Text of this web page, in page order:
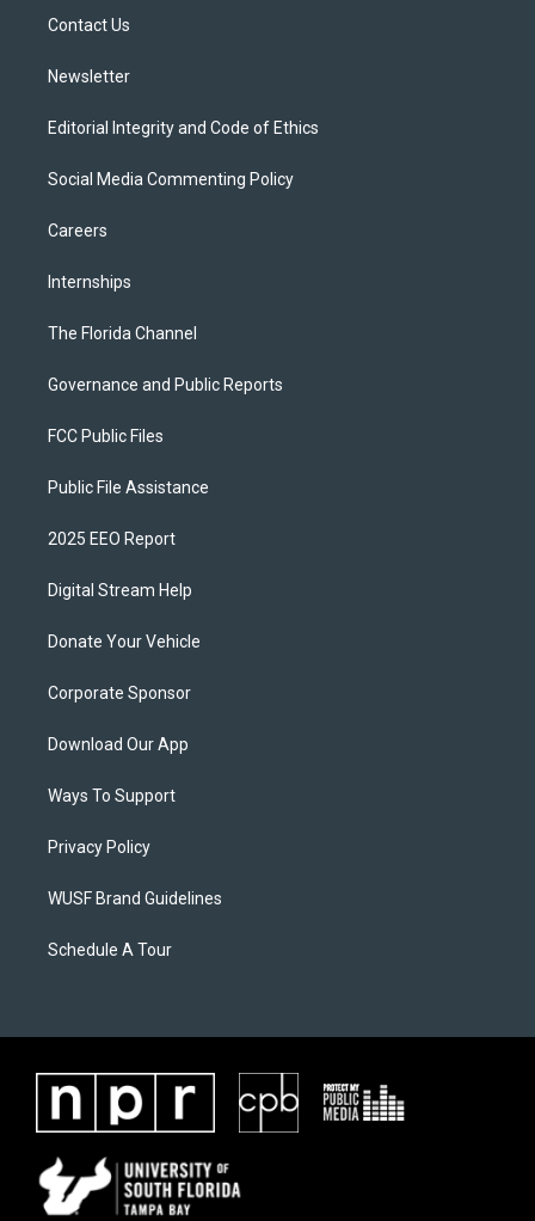
Contact Us
Newsletter
Editorial Integrity and Code of Ethics
Social Media Commenting Policy
Careers
Internships
The Florida Channel
Governance and Public Reports
FCC Public Files
Public File Assistance
2025 EEO Report
Digital Stream Help
Donate Your Vehicle
Corporate Sponsor
Download Our App
Ways To Support
Privacy Policy
WUSF Brand Guidelines
Schedule A Tour